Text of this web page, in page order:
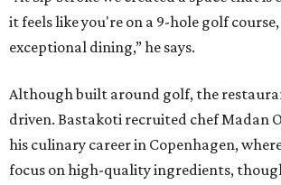
it feels like you're on a 9-hole golf
exceptional dining,” he says.
Although built around golf, the
driven. Bastakoti recruited chef Madan
his culinary career in Copenhagen,
focus on high-quality ingredients,